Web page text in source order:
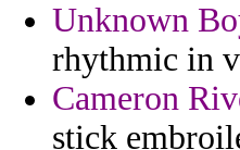
Unknown
rhythmic in
Cameron
stick